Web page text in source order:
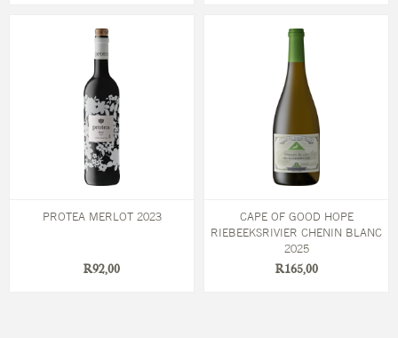
PROTEA MERLOT 2023
R92,00
CAPE OF GOOD HOPE
RIEBEEKSRIVIER CHENIN BLANC
2025
R165,00